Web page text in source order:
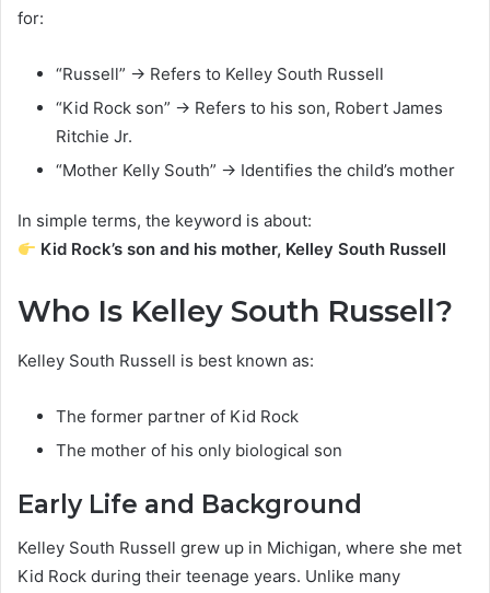
for:
“Russell” → Refers to Kelley South Russell
“Kid Rock son” → Refers to his son, Robert James
Ritchie Jr.
“Mother Kelly South” → Identifies the child’s mother
In simple terms, the keyword is about:
Kid Rock’s son and his mother, Kelley South Russell
Who Is Kelley South Russell?
Kelley South Russell is best known as:
The former partner of Kid Rock
The mother of his only biological son
Early Life and Background
Kelley South Russell grew up in Michigan, where she met
Kid Rock during their teenage years. Unlike many